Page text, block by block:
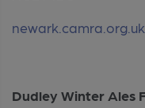
Dudley Winter Ales